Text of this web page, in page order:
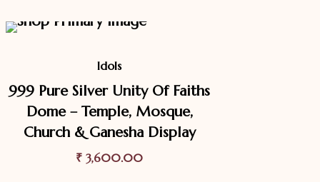
Idols
999 Pure Silver Unity Of Faiths
Dome – Temple, Mosque,
Church & Ganesha Display
₹ 3,600.00